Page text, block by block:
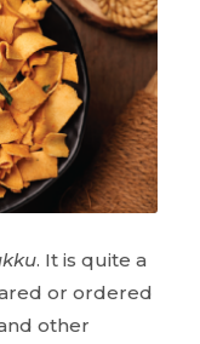
. It is quite a
or ordered
other